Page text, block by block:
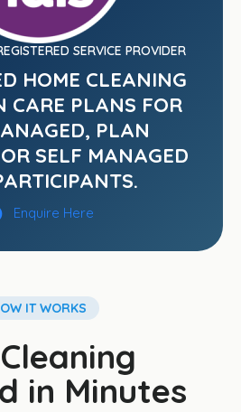
SERVICE PROVIDER
HOME CLEANING
CARE PLANS FOR
PLAN
SELF MANAGED
Enquire Here
IT WORKS
in Minutes